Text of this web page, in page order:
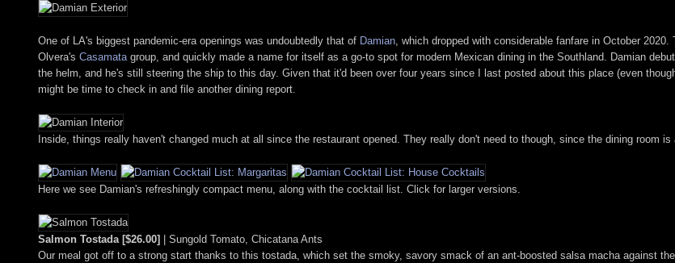
One of LA's biggest pandemic-era openings was undoubtedly that of Damian , which dropped with considerable fanfare in October
Olvera's Casamata group, and quickly made a name for itself as a go-to spot for modern Mexican dining in the Southland. Damian
the helm, and he's still steering the ship to this day. Given that it'd been over four years since I last posted about this place (even
might be time to check in and file another dining report.
Inside, things really haven't changed much at all since the restaurant opened. They really don't need to though, since the dining room is
Here we see Damian's refreshingly compact menu, along with the cocktail list. Click for larger versions.
Salmon Tostada [$26.00]
| Sungold Tomato, Chicatana Ants
Our meal got off to a strong start thanks to this tostada, which set the smoky, savory smack of an ant-boosted salsa macha against